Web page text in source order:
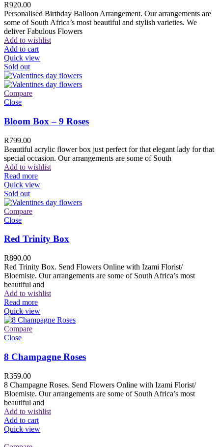
R920.00
Personalised Birthday Balloon Arrangement. Our arrangements are
some of South Africa’s most beautiful and stylish varieties. We
deliver Fabulous Flowers
Add to wishlist
Add to cart
Quick view
Sold out
Compare
Close
Bloom Box – 9 Roses
R799.00
Beautiful acrylic flower box just perfect for that elegant lady for that
special occasion. Our arrangements are some of South
Add to wishlist
Read more
Quick view
Sold out
Compare
Close
Red Trinity Box
R890.00
Red Trinity Box. Send Flowers Online with Izami Florist/
Bloemiste. Our arrangements are some of South Africa’s most
beautiful and
Add to wishlist
Read more
Quick view
Compare
Close
8 Champagne Roses
R359.00
8 Champagne Roses. Send Flowers Online with Izami Florist/
Bloemiste. Our arrangements are some of South Africa’s most
beautiful and
Add to wishlist
Add to cart
Quick view